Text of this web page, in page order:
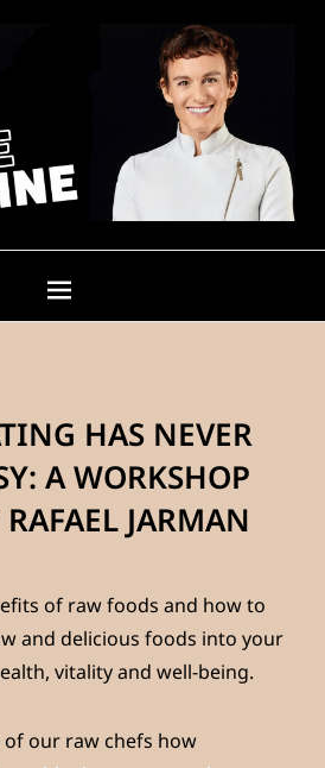
HAS NEVER
A WORKSHOP
JARMAN
of raw foods and how to
and delicious foods into your
vitality and well-being.
of our raw chefs how